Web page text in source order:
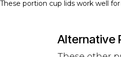
These portion cup lids work well
Alternative